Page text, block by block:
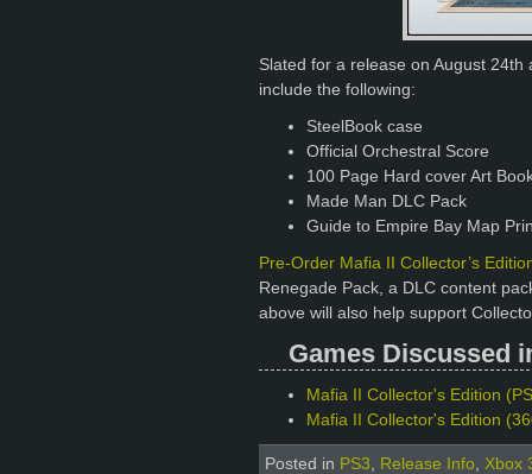
Slated for a release on August 24th
include the following:
SteelBook case
Official Orchestral Score
100 Page Hard cover Art
Made Man DLC Pack
Guide to Empire Bay Map
Pre-Order Mafia II Collector’s
Renegade Pack, a DLC content
above will also help support
Games Discussed
Mafia II Collector's Edition
Mafia II Collector's Edition
Posted in PS3, Release Info, Xbox